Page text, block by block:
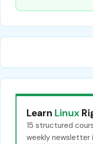
Learn Linux
15 structured
weekly newsletter